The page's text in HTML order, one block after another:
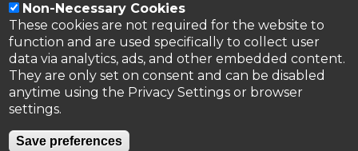
Non-Necessary Cookies
These cookies are not required for the website to
function and are used specifically to collect user
data via analytics, ads, and other embedded content.
They are only set on consent and can be disabled
anytime using the Privacy Settings or browser
settings.
Save preferences